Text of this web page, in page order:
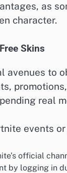
as
character.
Skins
avenues to
real
events
official
by logging in